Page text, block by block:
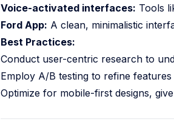
Voice-activated interfaces: Tools
Ford App: A clean, minimalistic
Best Practices:
Conduct user-centric research to
Employ A/B testing to refine features
Optimize for mobile-first designs,